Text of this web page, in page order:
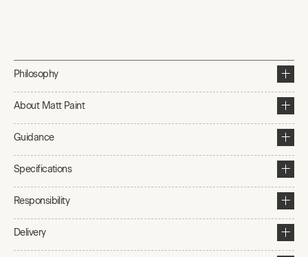
Philosophy
About Matt Paint
Guidance
Specifications
Responsibility
Delivery